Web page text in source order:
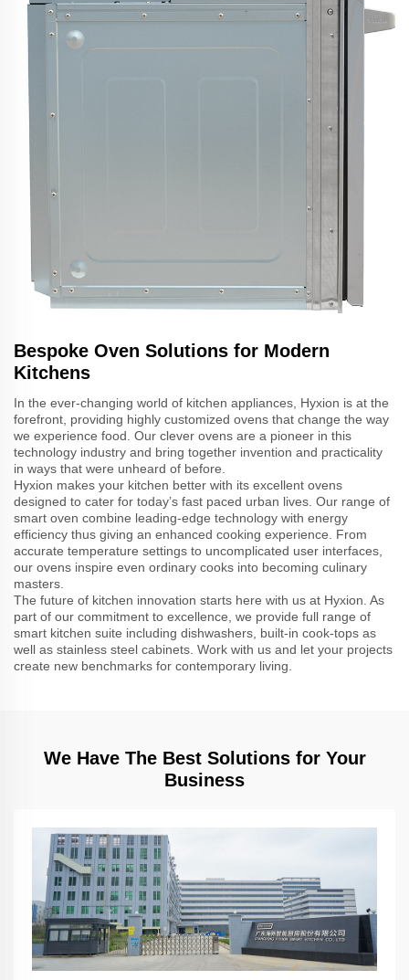
Bespoke Oven Solutions for Modern
Kitchens
In the ever-changing world of kitchen appliances, Hyxion is at the
forefront, providing highly customized ovens that change the way
we experience food. Our clever ovens are a pioneer in this
technology industry and bring together invention and practicality
in ways that were unheard of before.
Hyxion makes your kitchen better with its excellent ovens
designed to cater for today’s fast paced urban lives. Our range of
smart oven combine leading-edge technology with energy
efficiency thus giving an enhanced cooking experience. From
accurate temperature settings to uncomplicated user interfaces,
our ovens inspire even ordinary cooks into becoming culinary
masters.
The future of kitchen innovation starts here with us at Hyxion. As
part of our commitment to excellence, we provide full range of
smart kitchen suite including dishwashers, built-in cook-tops as
well as stainless steel cabinets. Work with us and let your projects
create new benchmarks for contemporary living.
We Have The Best Solutions for Your
Business